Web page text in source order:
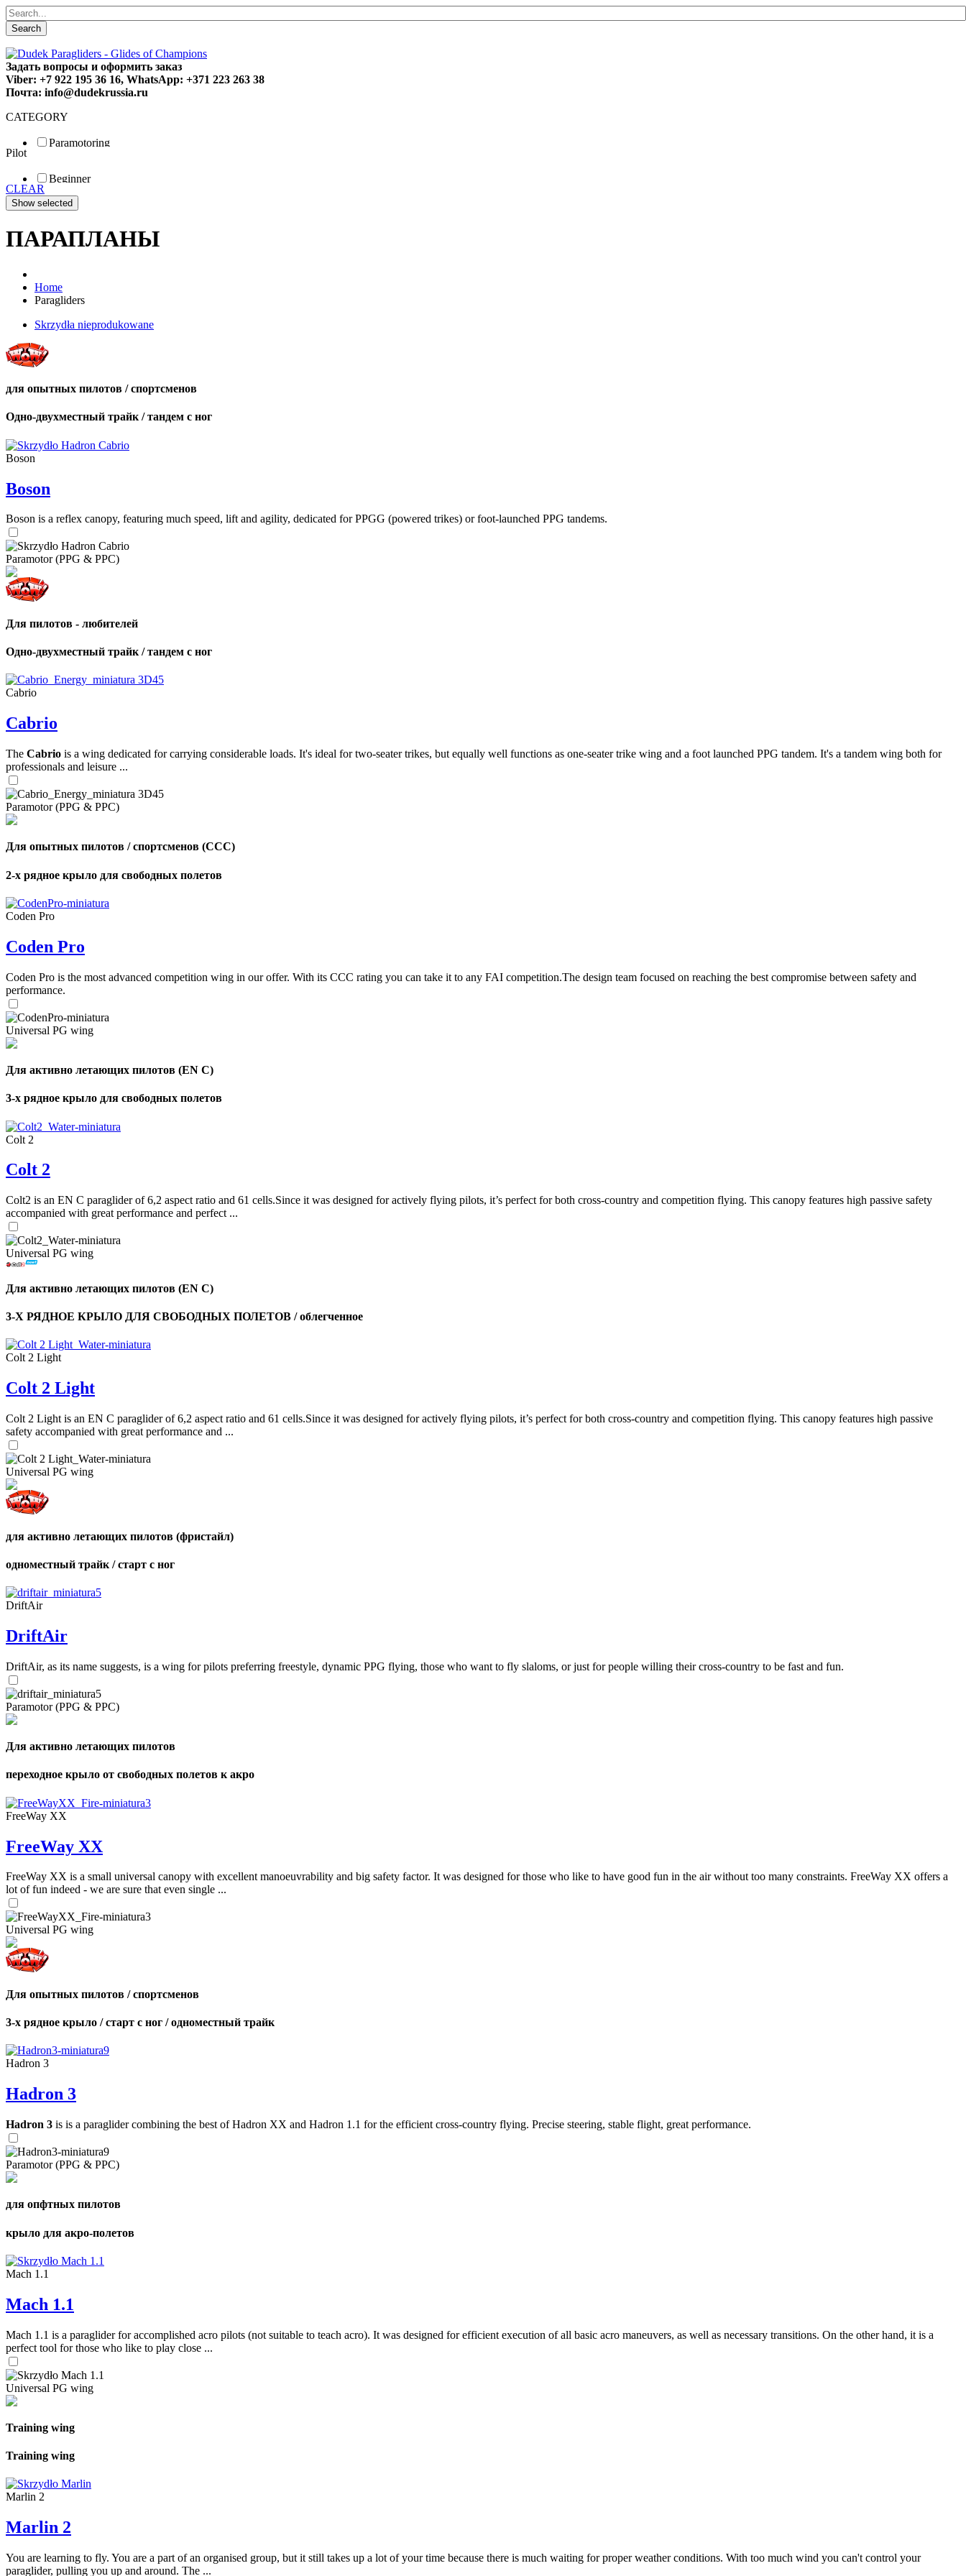
Search
Задать вопросы и оформить заказ
Viber: +7 922 195 36 16, WhatsApp: +371 223 263 38
Почта: info@dudekrussia.ru
CATEGORY
Paramotoring
Special
Pilot
Beginner
Fun
Sport
CLEAR
ПАРАПЛАНЫ
Home
Paragliders
Skrzydła nieprodukowane
для опытных пилотов / спортсменов
Одно-двухместный трайк / тандем с ног
Boson
Boson
Boson is a reflex canopy, featuring much speed, lift and agility, dedicated for PPGG (powered trikes) or foot-launched PPG tandems.
Paramotor (PPG & PPC)
Для пилотов - любителей
Одно-двухместный трайк / тандем с ног
Cabrio
Cabrio
The Cabrio is a wing dedicated for carrying considerable loads. It's ideal for two-seater trikes, but equally well functions as one-seater trike wing and a foot launched PPG tandem. It's a tandem wing both for
professionals and leisure ...
Paramotor (PPG & PPC)
Для опытных пилотов / спортсменов (CCC)
2-х рядное крыло для свободных полетов
Coden Pro
Coden Pro
Coden Pro is the most advanced competition wing in our offer. With its CCC rating you can take it to any FAI competition.The design team focused on reaching the best compromise between safety and
performance.
Universal PG wing
Для активно летающих пилотов (EN C)
3-х рядное крыло для свободных полетов
Colt 2
Colt 2
Colt2 is an EN C paraglider of 6,2 aspect ratio and 61 cells.Since it was designed for actively flying pilots, it’s perfect for both cross-country and competition flying. This canopy features high passive safety
accompanied with great performance and perfect ...
Universal PG wing
Для активно летающих пилотов (EN C)
3-Х РЯДНОЕ КРЫЛО ДЛЯ СВОБОДНЫХ ПОЛЕТОВ / облегченное
Colt 2 Light
Colt 2 Light
Colt 2 Light is an EN C paraglider of 6,2 aspect ratio and 61 cells.Since it was designed for actively flying pilots, it’s perfect for both cross-country and competition flying. This canopy features high passive
safety accompanied with great performance and ...
Universal PG wing
для активно летающих пилотов (фристайл)
одноместный трайк / старт с ног
DriftAir
DriftAir
DriftAir, as its name suggests, is a wing for pilots preferring freestyle, dynamic PPG flying, those who want to fly slaloms, or just for people willing their cross-country to be fast and fun.
Paramotor (PPG & PPC)
Для активно летающих пилотов
переходное крыло от свободных полетов к акро
FreeWay XX
FreeWay XX
FreeWay XX is a small universal canopy with excellent manoeuvrability and big safety factor. It was designed for those who like to have good fun in the air without too many constraints. FreeWay XX offers a
lot of fun indeed - we are sure that even single ...
Universal PG wing
Для опытных пилотов / спортсменов
3-х рядное крыло / старт с ног / одноместный трайк
Hadron 3
Hadron 3
Hadron 3 is is a paraglider combining the best of Hadron XX and Hadron 1.1 for the efficient cross-country flying. Precise steering, stable flight, great performance.
Paramotor (PPG & PPC)
для опфтных пилотов
крыло для акро-полетов
Mach 1.1
Mach 1.1
Mach 1.1 is a paraglider for accomplished acro pilots (not suitable to teach acro). It was designed for efficient execution of all basic acro maneuvers, as well as necessary transitions. On the other hand, it is a
perfect tool for those who like to play close ...
Universal PG wing
Training wing
Training wing
Marlin 2
Marlin 2
You are learning to fly. You are a part of an organised group, but it still takes up a lot of your time because there is much waiting for proper weather conditions. With too much wind you can't control your
paraglider, pulling you up and around. The ...
,
Number
shares
,
Number
Number
of
shares
72